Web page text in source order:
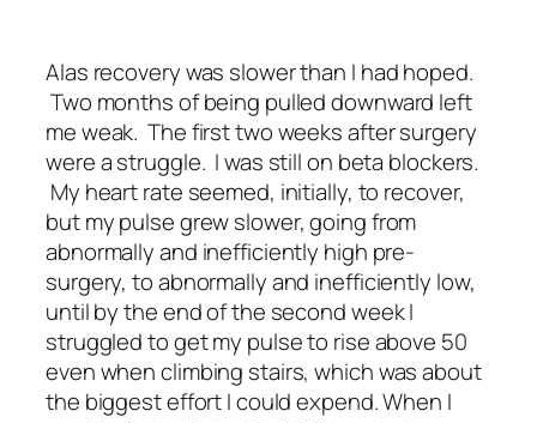
Alas recovery was slower than I had hoped.
Two months of being pulled downward left
me weak. The first two weeks after surgery
were a struggle. I was still on beta blockers.
My heart rate seemed, initially, to recover,
but my pulse grew slower, going from
abnormally and inefficiently high pre-
surgery, to abnormally and inefficiently low,
until by the end of the second week I
struggled to get my pulse to rise above 50
even when climbing stairs, which was about
the biggest effort I could expend. When I